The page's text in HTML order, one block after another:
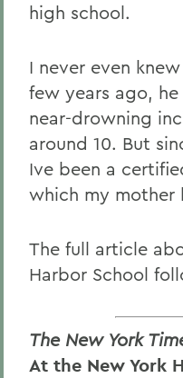
high school.
I never even
few years ago,
near-drowning
around 10. But
Ive been a
which my mother
The full article
Harbor School
The New York
At the New York